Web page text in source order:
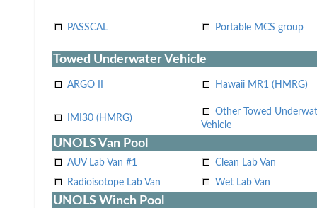
PASSCAL Portable MCS group
Towed Underwater Vehicle
ARGO II Hawaii MR1 (HMRG)
IMI30 (HMRG)
Other Towed
Vehicle
UNOLS Van Pool
AUV Lab Van #1
Clean Lab Van
Radioisotope Lab Van
Wet Lab Van
UNOLS Winch Pool